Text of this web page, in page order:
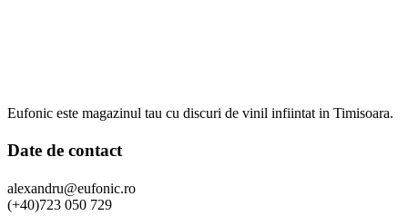
Eufonic este magazinul tau cu discuri de vinil infiintat in Timisoara.
Date de contact
alexandru@eufonic.ro
(+40)723 050 729